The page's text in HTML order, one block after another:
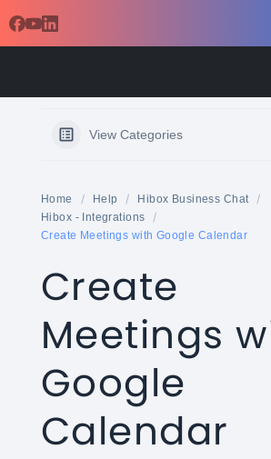
View Categories
Home Help
Hibox Business Chat
Hibox - Integrations
Create Meetings with Google Calendar
Create
Meetings
Google
Calendar